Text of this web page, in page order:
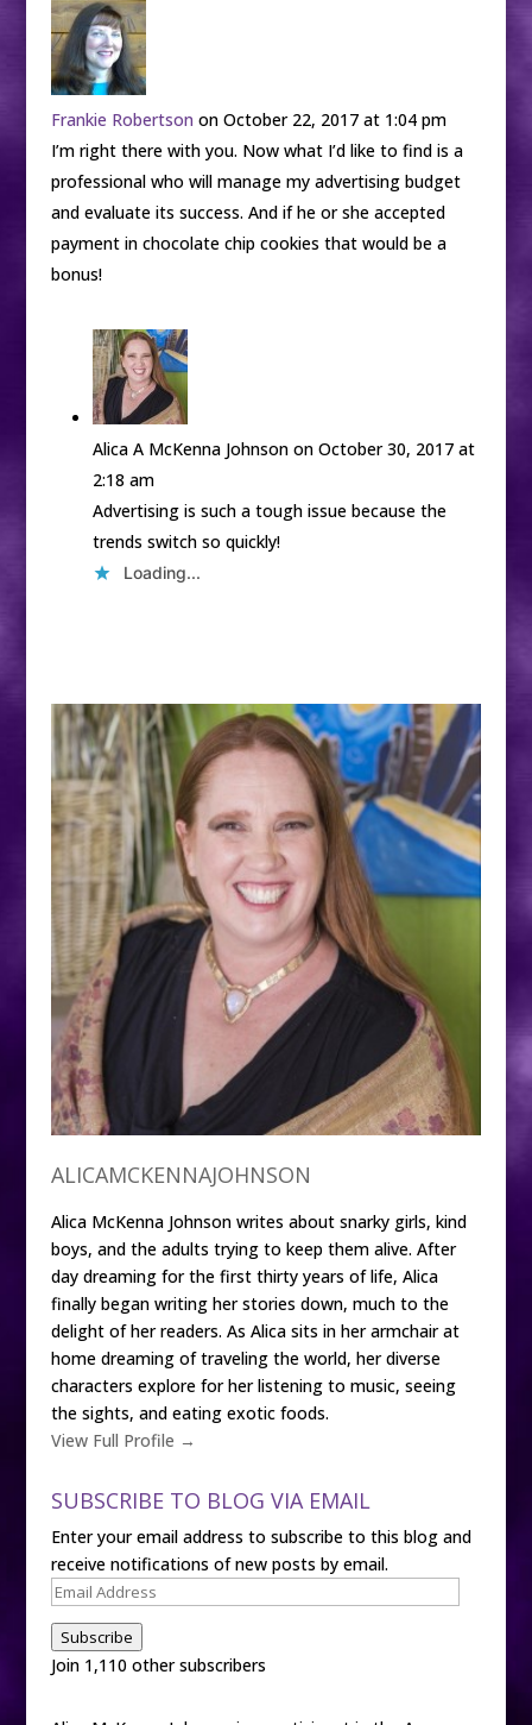
Frankie Robertson on October 22, 2017 at 1:04 pm
I’m right there with you. Now what I’d like to find is a
professional who will manage my advertising budget
and evaluate its success. And if he or she accepted
payment in chocolate chip cookies that would be a
bonus!
Alica A McKenna Johnson on October 30, 2017 at
2:18 am
Advertising is such a tough issue because the
trends switch so quickly!
Loading...
ALICAMCKENNAJOHNSON
Alica McKenna Johnson writes about snarky girls, kind
boys, and the adults trying to keep them alive. After
day dreaming for the first thirty years of life, Alica
finally began writing her stories down, much to the
delight of her readers. As Alica sits in her armchair at
home dreaming of traveling the world, her diverse
characters explore for her listening to music, seeing
the sights, and eating exotic foods.
View Full Profile →
SUBSCRIBE TO BLOG VIA EMAIL
Enter your email address to subscribe to this blog and
receive notifications of new posts by email.
Email
Address
Subscribe
Join 1,110 other subscribers